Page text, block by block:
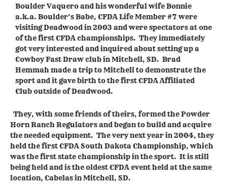
Boulder Vaquero and his wonderful wife Bonnie
a.k.a. Boulder’s Babe, CFDA Life Member #7 were
visiting Deadwood in 2003 and were spectators at one
of the first CFDA championships. They immediately
got very interested and inquired about setting up a
Cowboy Fast Draw club in Mitchell, SD. Brad
Hemmah made a trip to Mitchell to demonstrate the
sport and it gave birth to the first CFDA Affiliated
Club outside of Deadwood.
They, with some friends of theirs, formed the Powder
Horn Ranch Regulators and began to build and acquire
the needed equipment. The very next year in 2004, they
held the first CFDA South Dakota Championship, which
was the first state championship in the sport. It is still
being held and is the oldest CFDA event held at the same
location, Cabelas in Mitchell, SD.